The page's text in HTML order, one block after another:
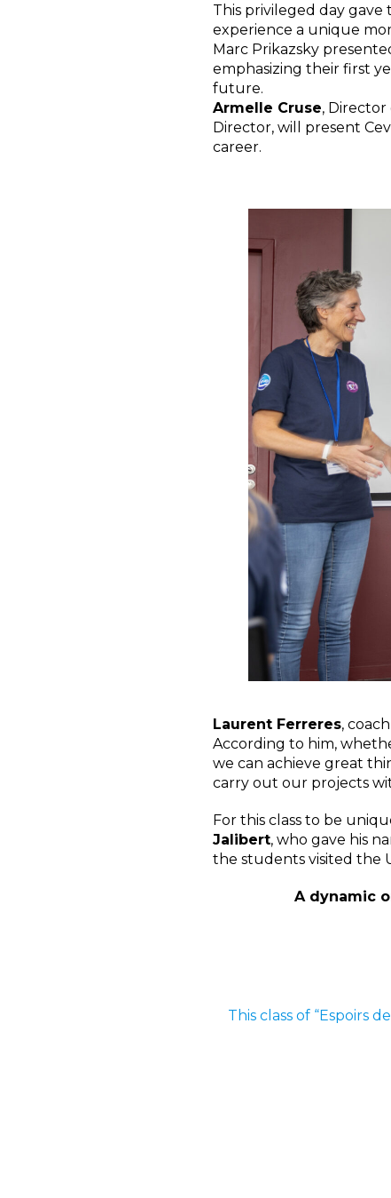
This privileged day
experience a unique
Marc Prikazsky
emphasizing their first
future.
Armelle Cruse, Director
Director, will present
career.
Laurent Ferreres,
According to him,
we can achieve great
carry out our projects
For this class to be
Jalibert, who gave his
the students visited the
A dynamic
This class of “Espoirs